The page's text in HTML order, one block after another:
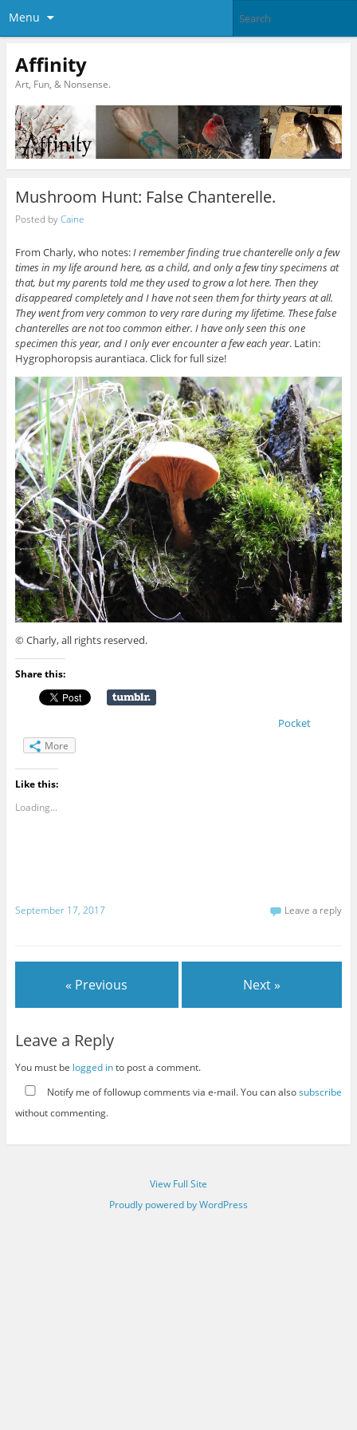
Menu
Affinity
Art, Fun, & Nonsense.
Mushroom Hunt: False Chanterelle.
Posted byCaine
From Charly, who notes:I remember finding true chanterelle only a few
times in my life around here, as a child, and only a few tiny specimens at
that, but my parents told me they used to grow a lot here. Then they
disappeared completely and I have not seen them for thirty years at all.
They went from very common to very rare during my lifetime. These false
chanterelles are not too common either. I have only seen this one
specimen this year, and I only ever encounter a few each year. Latin:
Hygrophoropsis aurantiaca. Click for full size!
© Charly, all rights reserved.
Share this:
Pocket
More
Like this:
Loading...
September 17, 2017 Leave a reply
« Previous Next »
Leave a Reply
You must be logged into post a comment.
Notify me of followup comments via e-mail. You can alsosubscribe
without commenting.
View Full Site
Proudly powered by WordPress